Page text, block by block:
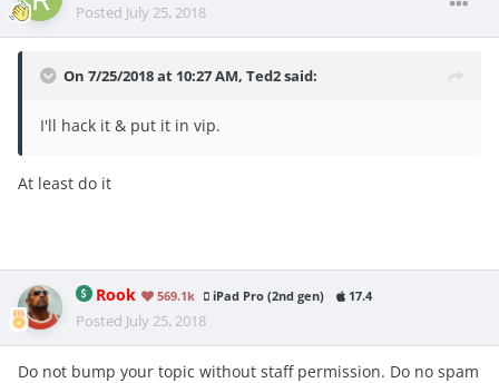
Posted July 25, 2018
On 7/25/2018 at 10:27 AM, Ted2said:
I'll hack it & put it in vip.
At least do it
Rook 569.1k iPad Pro (2nd gen) 17.4
Posted July 25, 2018
Do not bump your topic without staff permission. Do no spam